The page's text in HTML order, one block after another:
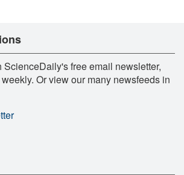
ScienceDaily's free email newsletter,
Or view our many newsfeeds in